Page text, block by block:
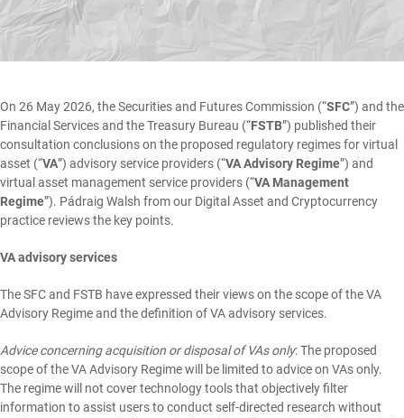
On 26 May 2026, the Securities and Futures Commission (“SFC”) and the
Financial Services and the Treasury Bureau (“FSTB”) published their
consultation conclusionson the proposed regulatory regimes for virtual
asset (“VA”) advisory service providers (“VA Advisory Regime”) and
virtual asset management service providers (“VA Management
Regime”). Pádraig Walsh from our Digital Asset and Cryptocurrency
practice reviews the key points.
VA advisory services
The SFC and FSTB have expressed their views on the scope of the VA
Advisory Regime and the definition of VA advisory services.
Advice concerning acquisition or disposal of VAs only: The proposed
scope of the VA Advisory Regime will be limited to advice on VAs only.
The regime will not cover technology tools that objectively filter
information to assist users to conduct self-directed research without